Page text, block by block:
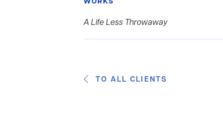
A Life Less Throwaway
TO ALL CLIENTS